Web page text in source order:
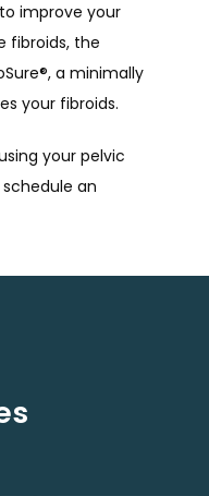
improve your
fibroids, the
®, a minimally
your fibroids.
your pelvic
an